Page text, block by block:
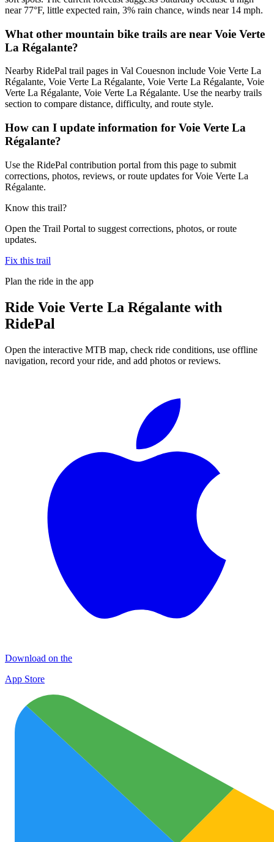
near 77°F, little expected rain, 3% rain chance, winds near 14 mph.
What other mountain bike trails are near Voie Verte
La Régalante?
Nearby RidePal trail pages in Val Couesnon include Voie Verte La
Régalante, Voie Verte La Régalante, Voie Verte La Régalante, Voie
Verte La Régalante, Voie Verte La Régalante. Use the nearby trails
section to compare distance, difficulty, and route style.
How can I update information for Voie Verte La
Régalante?
Use the RidePal contribution portal from this page to submit
corrections, photos, reviews, or route updates for Voie Verte La
Régalante.
Know this trail?
Open the Trail Portal to suggest corrections, photos, or route
updates.
Fix this trail
Plan the ride in the app
Ride Voie Verte La Régalante with
RidePal
Open the interactive MTB map, check ride conditions, use offline
navigation, record your ride, and add photos or reviews.
Download on the
App Store